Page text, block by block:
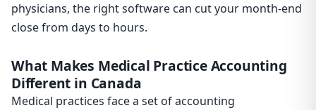
physicians, the right software can cut your month-end
close from days to hours.
What Makes Medical Practice Accounting
Different in Canada
Medical practices face a set of accounting